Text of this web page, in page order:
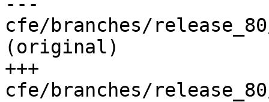
cfe/branches/
(original)
+++
cfe/branches/